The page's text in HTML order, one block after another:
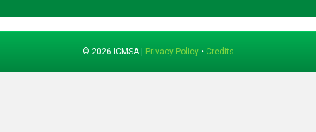
© 2026 ICMSA | Privacy Policy• Credits